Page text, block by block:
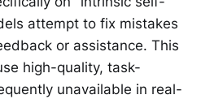
attempt to fix mistakes
or assistance. This
high-quality, task-
unavailable in real-